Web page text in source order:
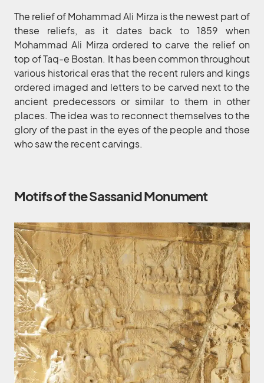
The relief of Mohammad Ali Mirza is the newest part of
these reliefs, as it dates back to 1859 when
Mohammad Ali Mirza ordered to carve the relief on
top of Taq-e Bostan. It has been common throughout
various historical eras that the recent rulers and kings
ordered imaged and letters to be carved next to the
ancient predecessors or similar to them in other
places. The idea was to reconnect themselves to the
glory of the past in the eyes of the people and those
who saw the recent carvings.
Motifs of the Sassanid Monument